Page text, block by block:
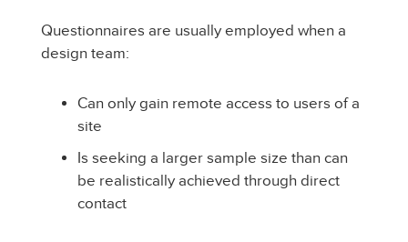
Questionnaires are usually employed when a
design team:
Can only gain remote access to users of a
site
Is seeking a larger sample size than can
be realistically achieved through direct
contact